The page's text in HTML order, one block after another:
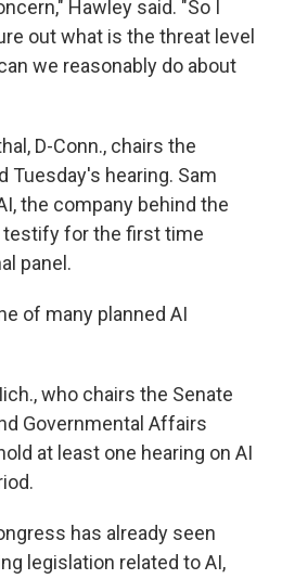
Hawley said. "So I
out what is the threat level
we reasonably do about
D-Conn., chairs the
Tuesday's hearing. Sam
the company behind the
testify for the first time
panel.
of many planned AI
who chairs the Senate
Governmental Affairs
at least one hearing on AI
has already seen
legislation related to AI,